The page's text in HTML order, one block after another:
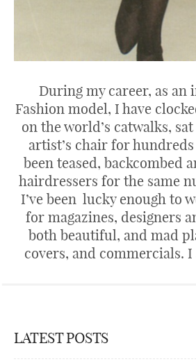
During my career, as an
Fashion model, I have
on the world’s catwalks,
artist’s chair for
been teased, backcombed
hairdressers for the same
I’ve been lucky enough to
for magazines, designers
both beautiful, and mad
covers, and commercials. I
LATEST POSTS